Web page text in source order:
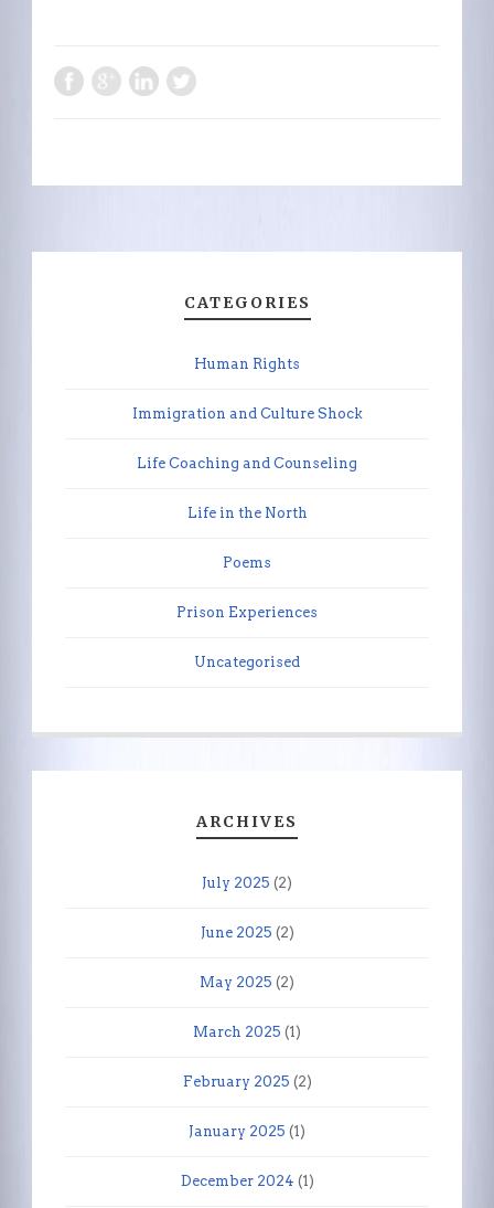
CATEGORIES
Human Rights
Immigration and Culture Shock
Life Coaching and Counseling
Life in the North
Poems
Prison Experiences
Uncategorised
ARCHIVES
July 2025 (2)
June 2025 (2)
May 2025 (2)
March 2025 (1)
February 2025 (2)
January 2025 (1)
December 2024 (1)